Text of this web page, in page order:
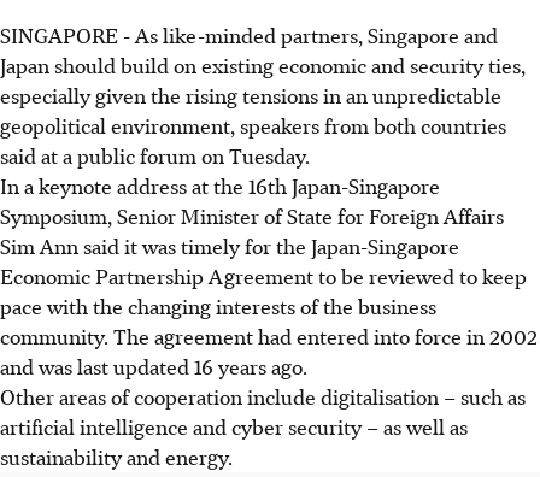
SINGAPORE -As like-minded partners, Singapore and
Japan should build on existing economic and security ties,
especially given the rising tensions in an unpredictable
geopolitical environment, speakers from both countries
said at a public forum on Tuesday.
In a keynote address at the 16th Japan-Singapore
Symposium, Senior Minister of State for Foreign Affairs
Sim Ann said it was timely for the Japan-Singapore
Economic Partnership Agreement to be reviewed to keep
pace with the changing interests of the business
community. The agreement had entered into force in 2002
and was last updated 16 years ago.
Other areas of cooperation include digitalisation – such as
artificial intelligence and cyber security – as well as
sustainability and energy.